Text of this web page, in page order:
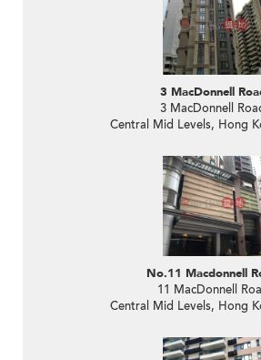
3 MacDonnell
3 MacDonnell
Central Mid Levels, Hong
No.11 Macdonnell
11 MacDonnell
Central Mid Levels, Hong